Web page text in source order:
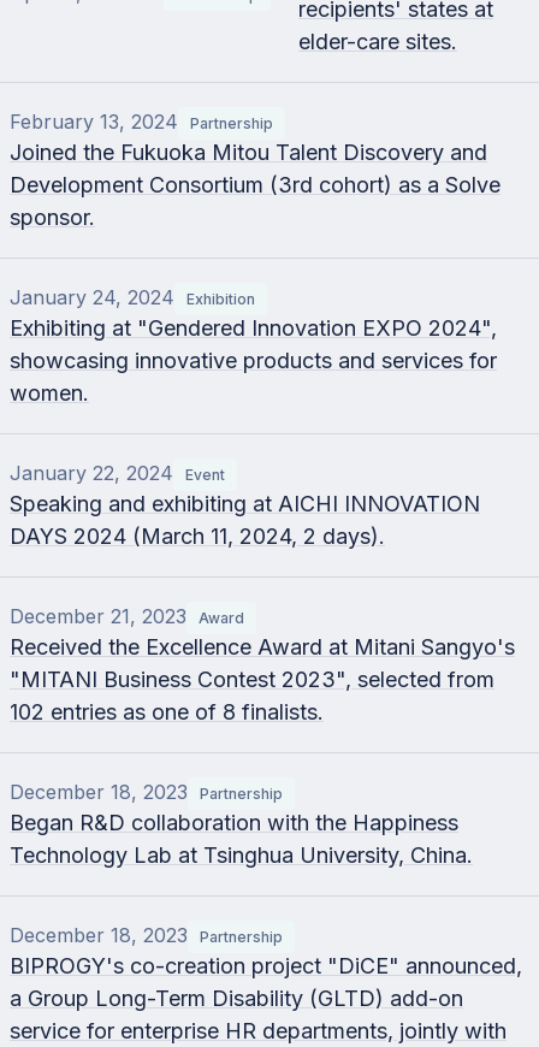
recipients' states at
elder-care sites.
February 13, 2024 Partnership
Joined the Fukuoka Mitou Talent Discovery and
Development Consortium (3rd cohort) as a Solve
sponsor.
January 24, 2024 Exhibition
Exhibiting at "Gendered Innovation EXPO 2024",
showcasing innovative products and services for
women.
January 22, 2024 Event
Speaking and exhibiting at AICHI INNOVATION
DAYS 2024 (March 11, 2024, 2 days).
December 21, 2023 Award
Received the Excellence Award at Mitani Sangyo's
"MITANI Business Contest 2023", selected from
102 entries as one of 8 finalists.
December 18, 2023 Partnership
Began R&D collaboration with the Happiness
Technology Lab at Tsinghua University, China.
December 18, 2023 Partnership
BIPROGY's co-creation project "DiCE" announced,
a Group Long-Term Disability (GLTD) add-on
service for enterprise HR departments, jointly with